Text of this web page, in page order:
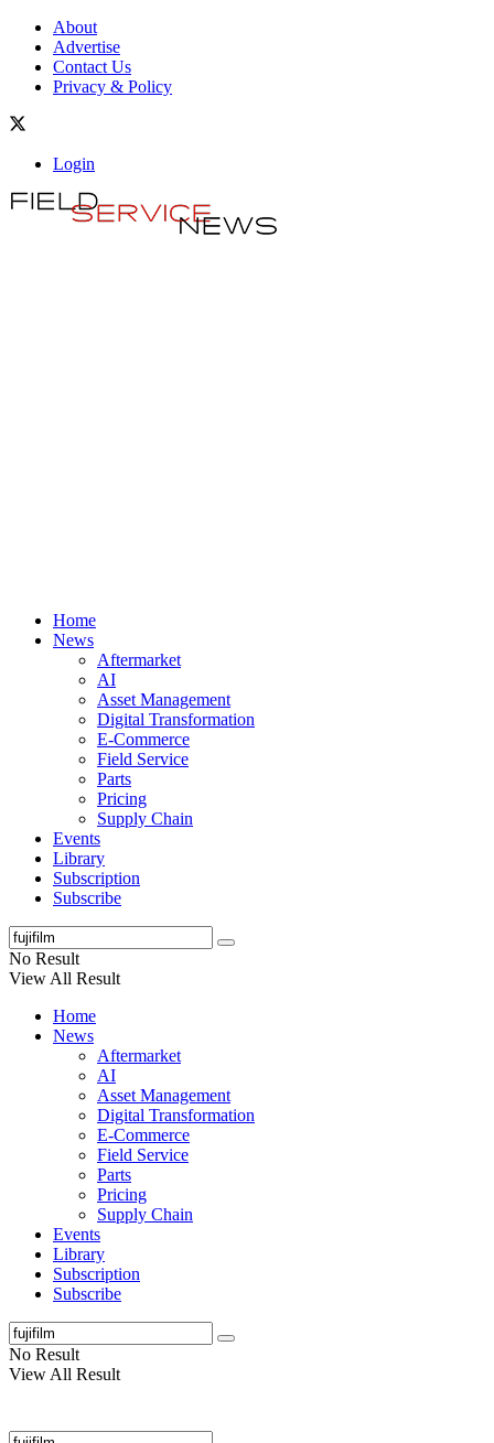
About
Advertise
Contact Us
Privacy & Policy
Login
Home
News
Aftermarket
AI
Asset Management
Digital Transformation
E-Commerce
Field Service
Parts
Pricing
Supply Chain
Events
Library
Subscription
Subscribe
No Result
View All Result
Home
News
Aftermarket
AI
Asset Management
Digital Transformation
E-Commerce
Field Service
Parts
Pricing
Supply Chain
Events
Library
Subscription
Subscribe
No Result
View All Result